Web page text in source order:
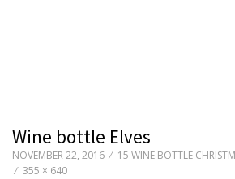
Wine bottle Elves
NOVEMBER 22, 2016
15 WINE BOTTLE
355 × 640